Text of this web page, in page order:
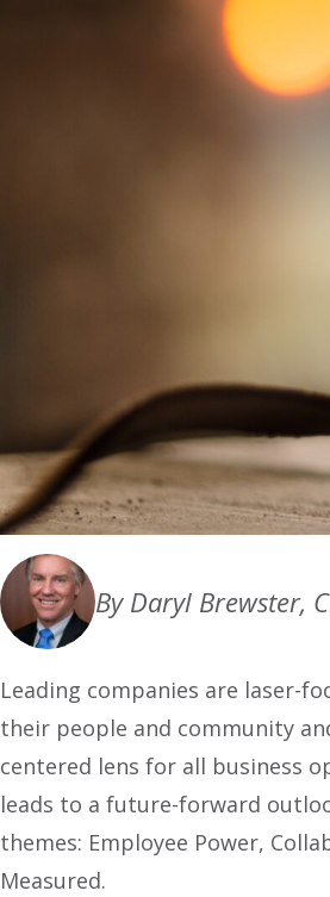
By Daryl Brewster,
Leading companies are laser-
their people and community
centered lens for all business
leads to a future-forward
themes: Employee Power,
Measured.